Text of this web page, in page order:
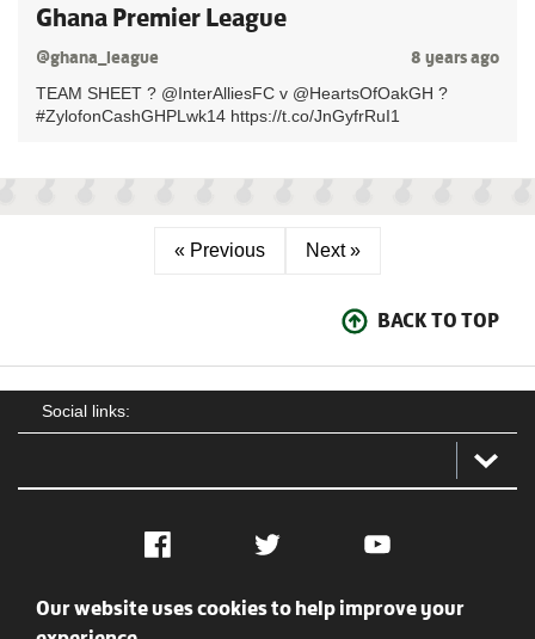
Ghana Premier League
@ghana_league 8 years ago
TEAM SHEET ? @InterAlliesFC v @HeartsOfOakGH ?
#ZylofonCashGHPLwk14 https://t.co/JnGyfrRuI1
« Previous Next »
BACK TO TOP
Social links:
Facebook Twitter YouTube
Social
Our website uses cookies to help improve your